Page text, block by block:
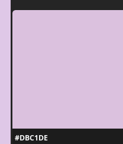
#DBC1DE